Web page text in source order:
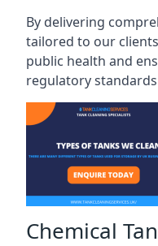
By delivering
tailored to our
public health and
regulatory
Chemical